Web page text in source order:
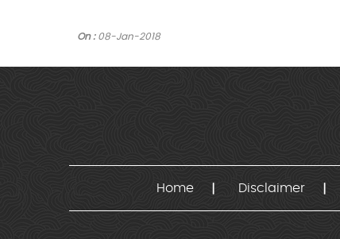
On :08-Jan-2018
Home Disclaimer